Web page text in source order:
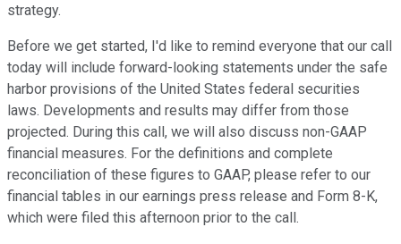
strategy.
Before we get started, I'd like to remind everyone that our call
today will include forward-looking statements under the safe
harbor provisions of the United States federal securities
laws. Developments and results may differ from those
projected. During this call, we will also discuss non-GAAP
financial measures. For the definitions and complete
reconciliation of these figures to GAAP, please refer to our
financial tables in our earnings press release and Form 8-K,
which were filed this afternoon prior to the call.